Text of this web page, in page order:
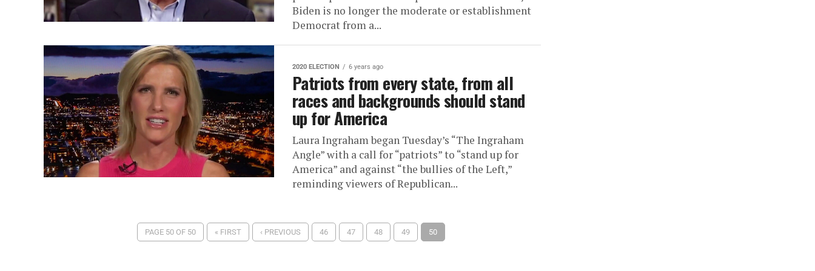
Biden is no longer the moderate or establishment
Democrat from a...
2020 ELECTION 6 years ago
Patriots from every state, from all
races and backgrounds should stand
up for America
Laura Ingraham began Tuesday’s “The Ingraham
Angle” with a call for “patriots” to “stand up for
America” and against “the bullies of the Left,”
reminding viewers of Republican...
PAGE 50 OF 50 « FIRST ‹ PREVIOUS 46 47 48 49 50